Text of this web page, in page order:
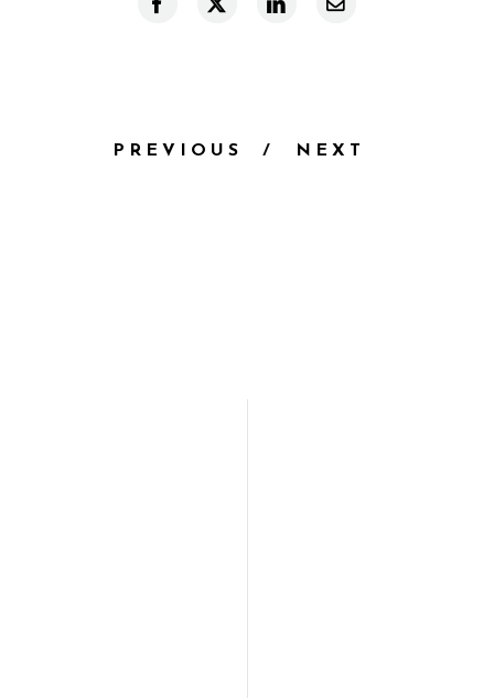
Facebook
X LinkedInEmail
PREVIOUS NEXT